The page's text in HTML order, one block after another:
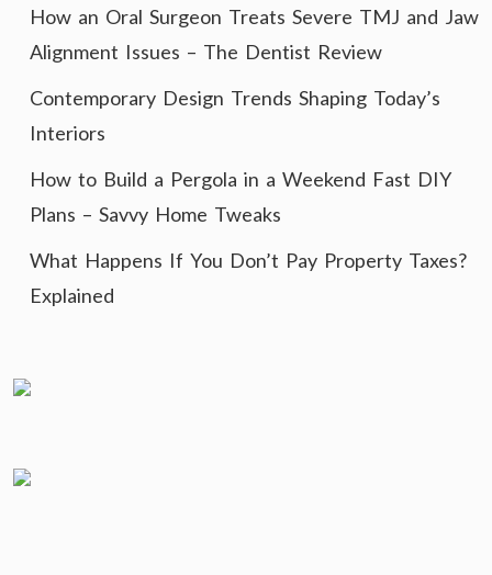
How an Oral Surgeon Treats Severe TMJ and Jaw
Alignment Issues – The Dentist Review
Contemporary Design Trends Shaping Today’s
Interiors
How to Build a Pergola in a Weekend Fast DIY
Plans – Savvy Home Tweaks
What Happens If You Don’t Pay Property Taxes?
Explained